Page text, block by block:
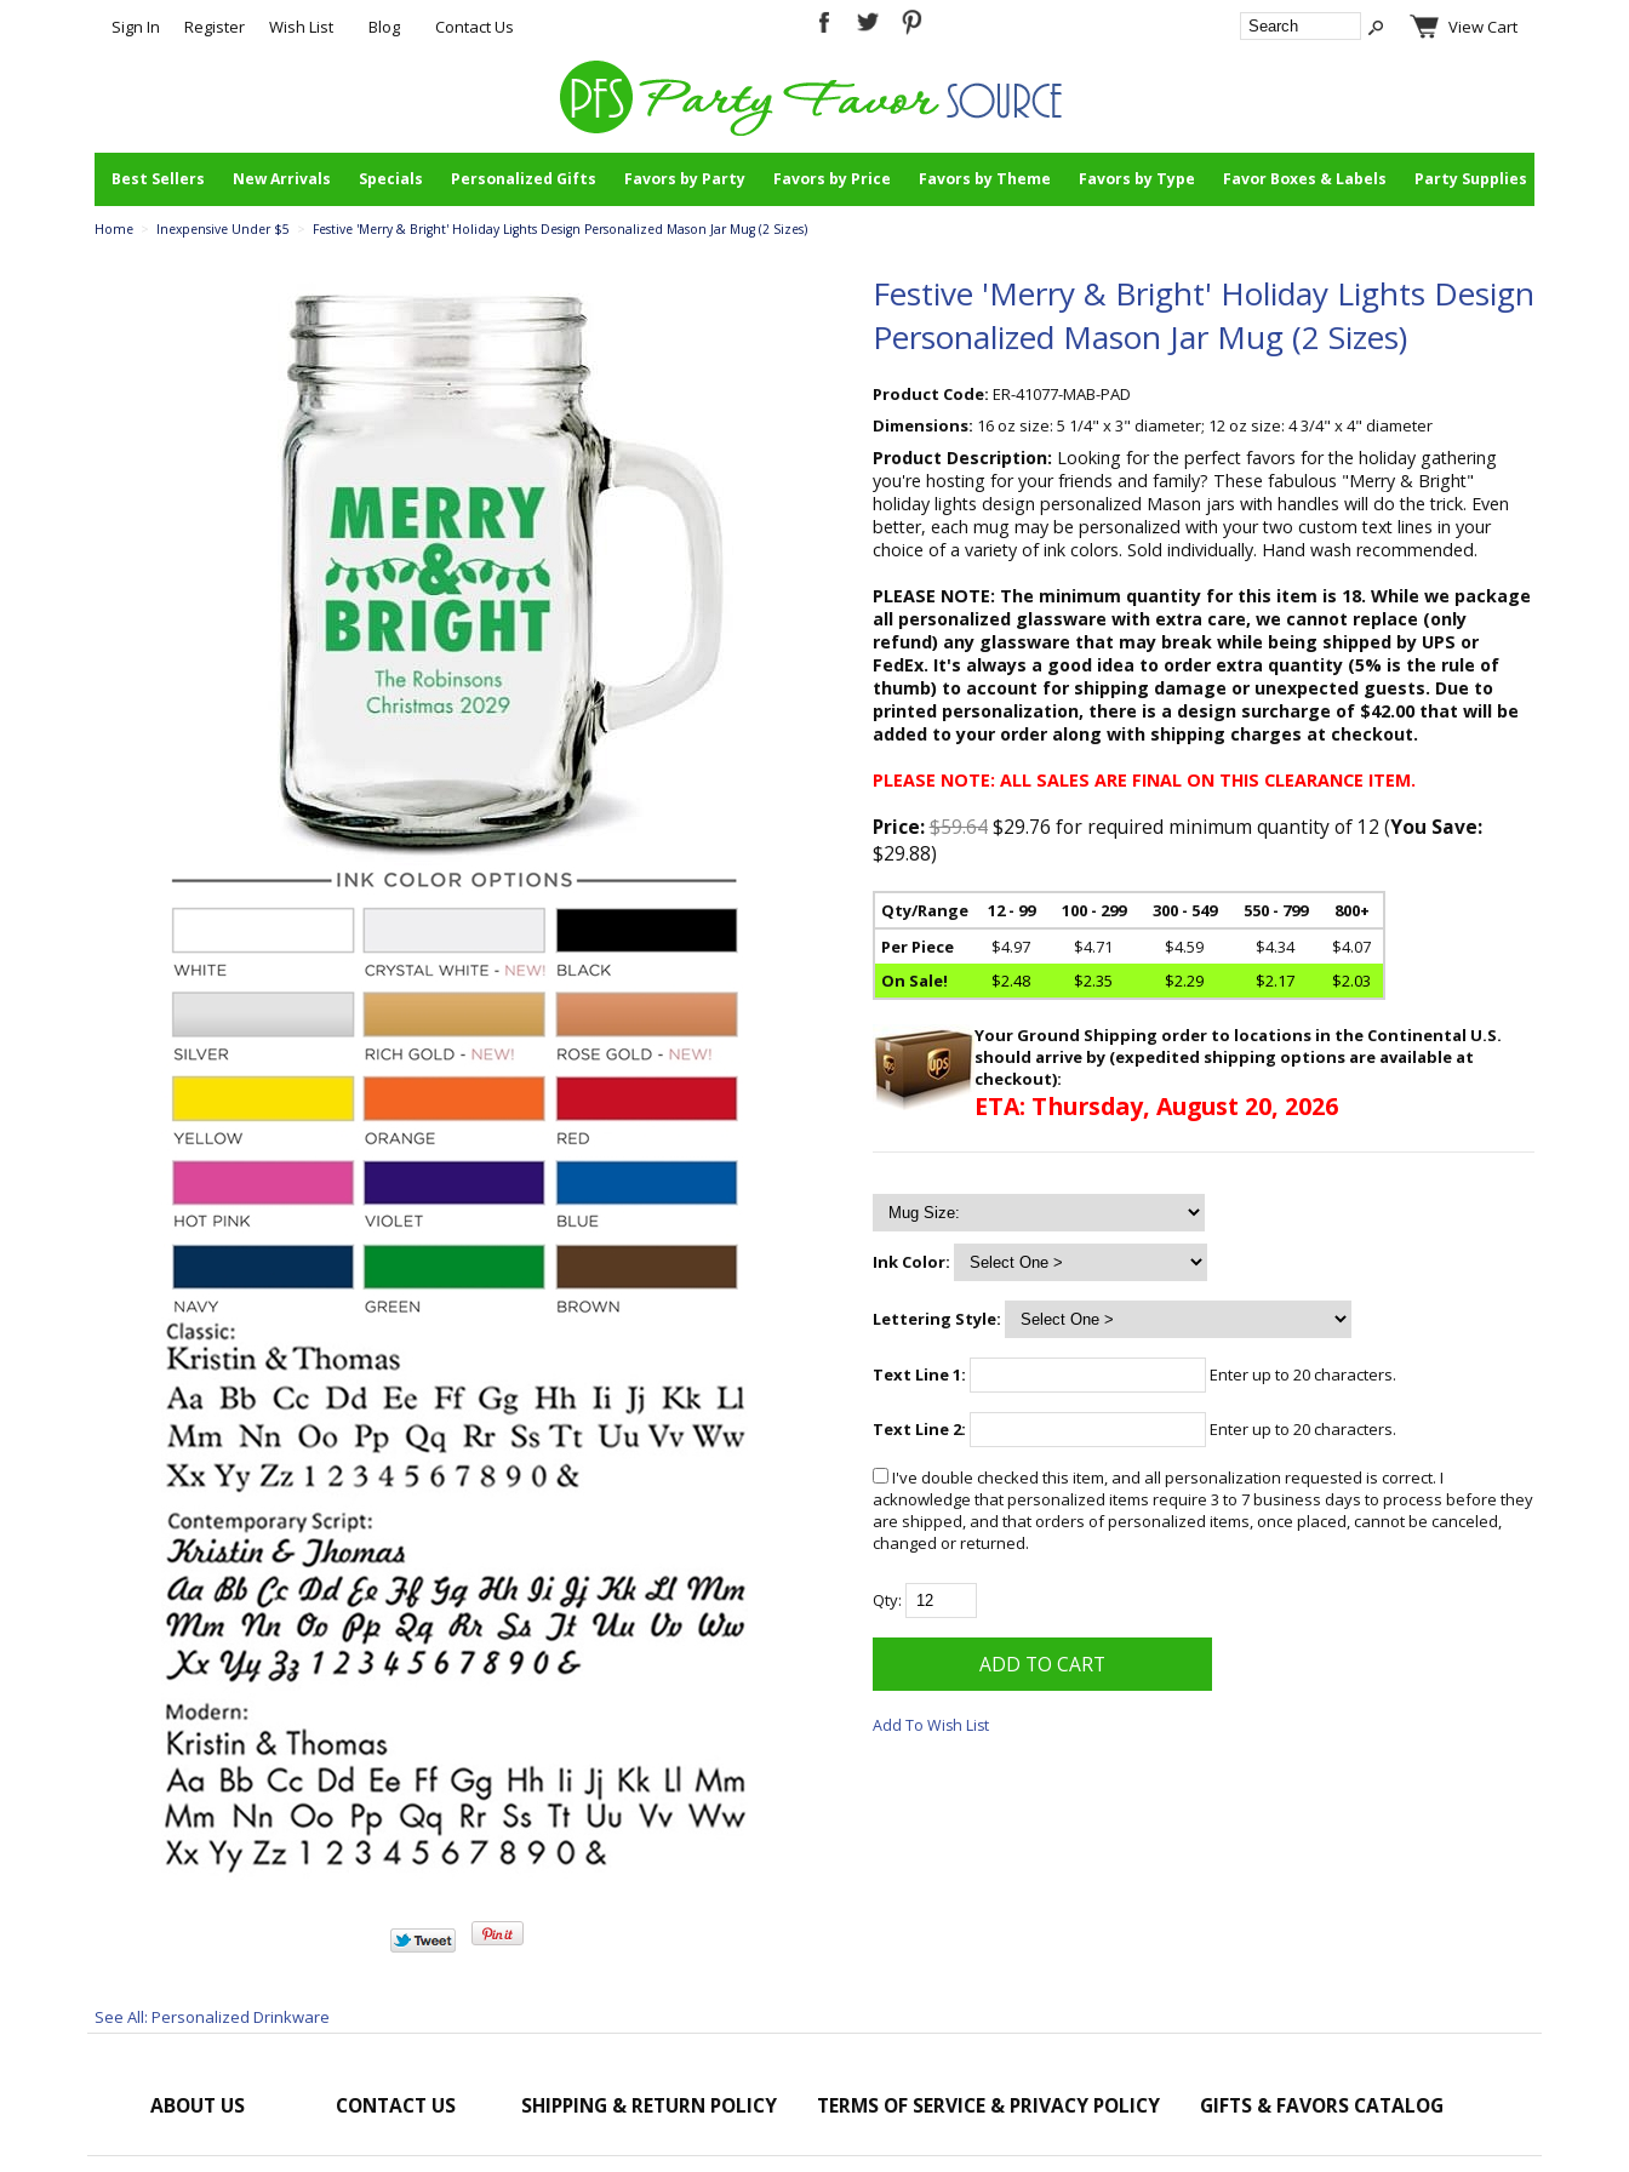
Sign In Register Wish List Blog Contact Us View Cart
Best Sellers New Arrivals Specials Personalized Gifts Favors by Party Favors by Price Favors by Theme Favors by Type Favor Boxes & Labels Party Supplies
Home > Inexpensive Under $5 > Festive 'Merry & Bright' Holiday Lights Design Personalized Mason Jar Mug (2 Sizes)
Festive 'Merry & Bright' Holiday Lights Design
Personalized Mason Jar Mug (2 Sizes)
Product Code: ER-41077-MAB-PAD
Dimensions: 16 oz size: 5 1/4" x 3" diameter; 12 oz size: 4 3/4" x 4" diameter
Product Description: Looking for the perfect favors for the holiday gathering
you're hosting for your friends and family? These fabulous "Merry & Bright"
holiday lights design personalized Mason jars with handles will do the trick. Even
better, each mug may be personalized with your two custom text lines in your
choice of a variety of ink colors. Sold individually. Hand wash recommended.
PLEASE NOTE: The minimum quantity for this item is 18. While we package
all personalized glassware with extra care, we cannot replace (only
refund) any glassware that may break while being shipped by UPS or
FedEx. It's always a good idea to order extra quantity (5% is the rule of
thumb) to account for shipping damage or unexpected guests. Due to
printed personalization, there is a design surcharge of $42.00 that will be
added to your order along with shipping charges at checkout.
PLEASE NOTE: ALL SALES ARE FINAL ON THIS CLEARANCE ITEM.
Price:$59.64$29.76 for required minimum quantity of 12 (You Save:
$29.88)
Qty/Range 12 - 99 100 - 299 300 - 549 550 - 799
800+
Per Piece
$4.97 $4.71 $4.59 $4.34
$4.07
On Sale!
$2.48 $2.35 $2.29 $2.17 $2.03
Your Ground Shipping order to locations in the Continental U.S.
should arrive by (expedited shipping options are available at
checkout):
ETA: Thursday, August 20, 2026
Ink Color:
Lettering Style:
Text Line 1: Enter up to 20 characters.
Text Line 2: Enter up to 20 characters.
I've double checked this item, and all personalization requested is correct. I
acknowledge that personalized items require 3 to 7 business days to process before they
are shipped, and that orders of personalized items, once placed, cannot be canceled,
changed or returned.
Qty:
Add To Wish List
See All: Personalized Drinkware
ABOUT US CONTACT US SHIPPING & RETURN POLICY TERMS OF SERVICE & PRIVACY POLICY GIFTS & FAVORS CATALOG